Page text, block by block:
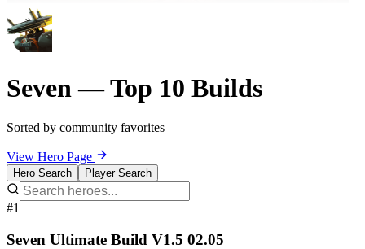
Seven — Top 10 Builds
Sorted by community favorites
View Hero Page
Hero Search Player Search
#1
Seven Ultimate Build V1.5 02.05